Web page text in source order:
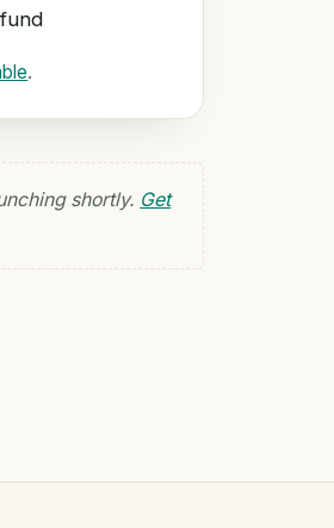
.
shortly. Get